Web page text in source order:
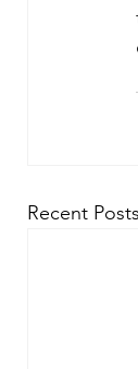
Recent Posts